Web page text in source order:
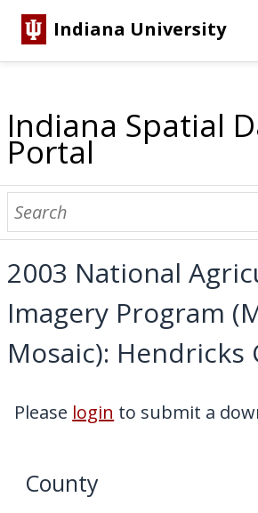
Indiana University
Indiana Spatial
Portal
About
Browse Datasets
Dataset Information
Statewide Imagery
Statewide Elevation
Regional Datasets
National Agriculture
Sanborn Historic Maps
USGS Topographic Maps
Address Lookup
Dataset Search
My Downloads
2003 National
Imagery Program
Mosaic): Hendricks
Please login to submit a
County